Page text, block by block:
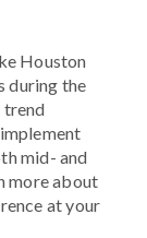
Houston
during the
trend
mid- and
more about
at your